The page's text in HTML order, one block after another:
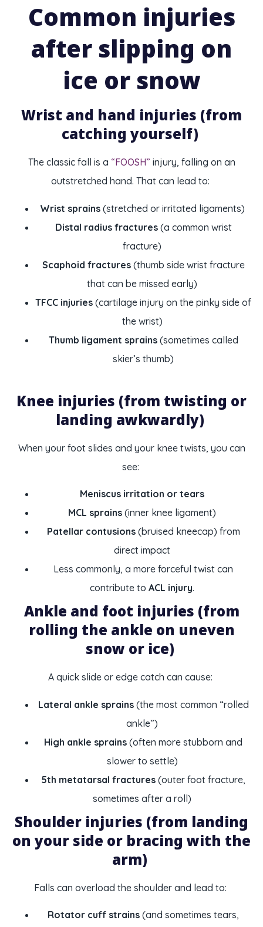
Common injuries
after slipping on
ice or snow
Wrist and hand injuries (from
catching yourself)
The classic fall is a “FOOSH” injury, falling on an
outstretched hand. That can lead to:
Wrist sprains(stretched or irritated ligaments)
Distal radius fractures(a common wrist
fracture)
Scaphoid fractures(thumb side wrist fracture
that can be missed early)
TFCC injuries (cartilage injury on the pinky side of
the wrist)
Thumb ligament sprains(sometimes called
skier’s thumb)
Knee injuries (from twisting or
landing awkwardly)
When your foot slides and your knee twists, you can
see:
Meniscus irritation or tears
MCL sprains (inner knee ligament)
Patellar contusions(bruised kneecap) from
direct impact
Less commonly, a more forceful twist can
contribute to ACL injury.
Ankle and foot injuries (from
rolling the ankle on uneven
snow or ice)
A quick slide or edge catch can cause:
Lateral ankle sprains(the most common “rolled
ankle”)
High ankle sprains (often more stubborn and
slower to settle)
5th metatarsal fractures (outer foot fracture,
sometimes after a roll)
Shoulder injuries (from landing
on your side or bracing with the
arm)
Falls can overload the shoulder and lead to:
Rotator cuff strains (and sometimes tears,